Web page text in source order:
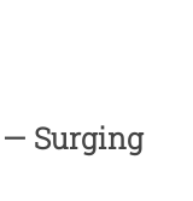
— Surging